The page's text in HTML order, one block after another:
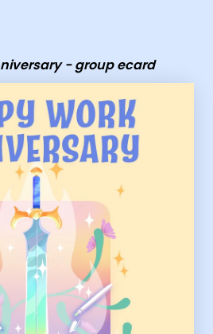
- group ecard
anniversary - group ecard